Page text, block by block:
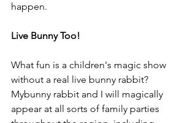
happen.
Live Bunny Too!
What fun is a children's magic show
without a real live bunny rabbit?
Mybunny rabbit and I will magically
appear at all sorts of family parties